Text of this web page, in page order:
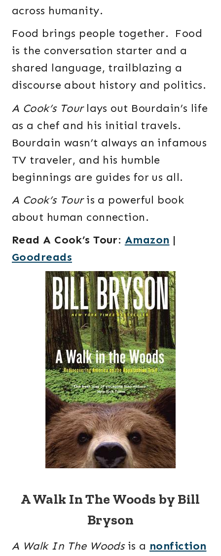
across humanity.
Food brings people together. Food
is the conversation starter and a
shared language, trailblazing a
discourse about history and politics.
A Cook’s Tour lays out Bourdain’s life
as a chef and his initial travels.
Bourdain wasn’t always an infamous
TV traveler, and his humble
beginnings are guides for us all.
A Cook’s Touris a powerful book
about human connection.
Read A Cook’s Tour: Amazon |
Goodreads
A Walk In The Woods by Bill
Bryson
A Walk In The Woods is a nonfiction